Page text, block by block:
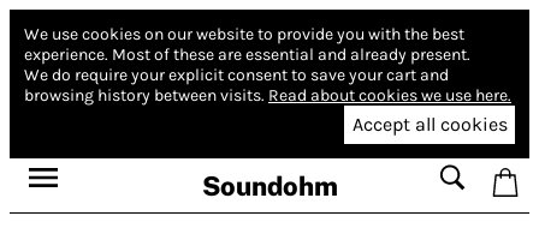
We use cookies on our website to provide you with the best
experience. Most of these are essential and already present.
We do require your explicit consent to save your cart and
browsing history between visits. Read about cookies we use here.
Accept all cookies
Soundohm